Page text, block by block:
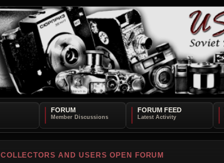
FORUM FORUM FEED
COLLECTORS AND USERS OPEN FORUM